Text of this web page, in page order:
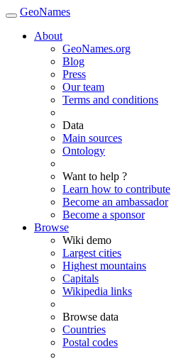
GeoNames
About
GeoNames.org
Blog
Press
Our team
Terms and conditions
Data
Main sources
Ontology
Want to help ?
Learn how to contribute
Become an ambassador
Become a sponsor
Browse
Wiki demo
Largest cities
Highest mountains
Capitals
Wikipedia links
Browse data
Countries
Postal codes